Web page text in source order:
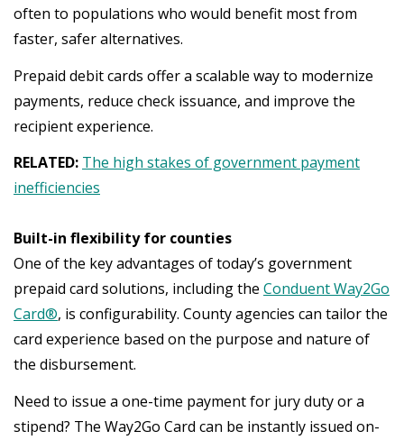
often to populations who would benefit most from
faster, safer alternatives.
Prepaid debit cards offer a scalable way to modernize
payments, reduce check issuance, and improve the
recipient experience.
RELATED: The high stakes of government payment
inefficiencies
Built-in flexibility for counties
One of the key advantages of today’s government
prepaid card solutions, including the Conduent Way2Go
Card®, is configurability. County agencies can tailor the
card experience based on the purpose and nature of
the disbursement.
Need to issue a one-time payment for jury duty or a
stipend? The Way2Go Card can be instantly issued on-